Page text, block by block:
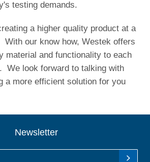
testing demands.
a higher quality product at a
With our know how, Westek offers
material and functionality to each
We look forward to talking with
a more efficient solution for you
Newsletter